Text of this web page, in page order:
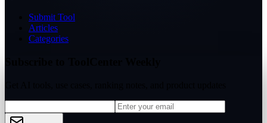
Submit Tool
Articles
Categories